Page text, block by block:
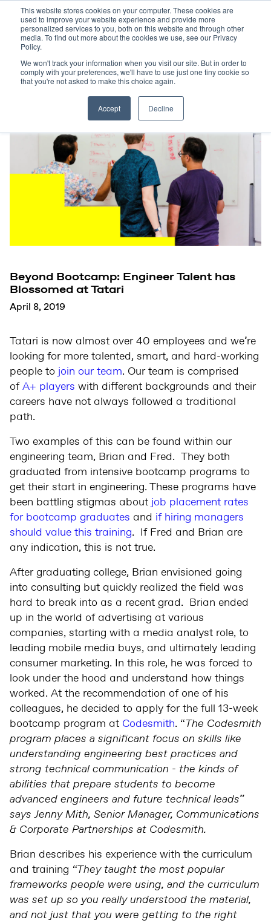
This website stores cookies on your computer. These cookies are
used to improve your website experience and provide more
personalized services to you, both on this website and through other
media. To find out more about the cookies we use, see our Privacy
Policy.
We won't track your information when you visit our site. But in order to
comply with your preferences, we'll have to use just one tiny cookie so
that you're not asked to make this choice again.
Accept Decline
Beyond Bootcamp: Engineer Talent has
Blossomed at Tatari
April 8, 2019
Tatari is now almost over 40 employees and we’re
looking for more talented, smart, and hard-working
people to join our team. Our team is comprised
ofA+ players with different backgrounds and their
careers have not always followed a traditional
path.
Two examples of this can be found within our
engineering team, Brian and Fred. They both
graduated from intensive bootcamp programs to
get their start in engineering. These programs have
been battling stigmas about job placement rates
for bootcamp graduates and if hiring managers
should value this training. If Fred and Brian are
any indication, this is not true.
After graduating college, Brian envisioned going
into consulting but quickly realized the field was
hard to break into as a recent grad. Brian ended
up in the world of advertising at various
companies, starting with a media analyst role, to
leading mobile media buys, and ultimately leading
consumer marketing. In this role, he was forced to
look under the hood and understand how things
worked. At the recommendation of one of his
colleagues, he decided to apply for the full 13-week
bootcamp program at Codesmith. “The Codesmith
program places a significant focus on skills like
understanding engineering best practices and
strong technical communication - the kinds of
abilities that prepare students to become
advanced engineers and future technical leads”
says Jenny Mith, Senior Manager, Communications
& Corporate Partnerships at Codesmith.
Brian describes his experience with the curriculum
and training “They taught the most popular
frameworks people were using, and the curriculum
was set up so you really understood the material,
and not just that you were getting to the right